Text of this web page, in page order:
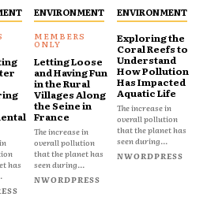
has
ENVIRONMENT
Letting Loose
and Having Fun
in the Rural
Villages Along
the Seine in
France
The increase in
overall pollution
that the planet has
seen during...
NWORDPRESS
ENVIRONMENT
Exploring the
Coral Reefs to
Understand
How Pollution
Has Impacted
Aquatic Life
The increase in
overall pollution
that the planet has
seen during...
NWORDPRESS